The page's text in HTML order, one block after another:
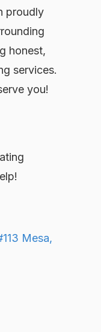
proudly
honest,
services.
you!
Mesa,